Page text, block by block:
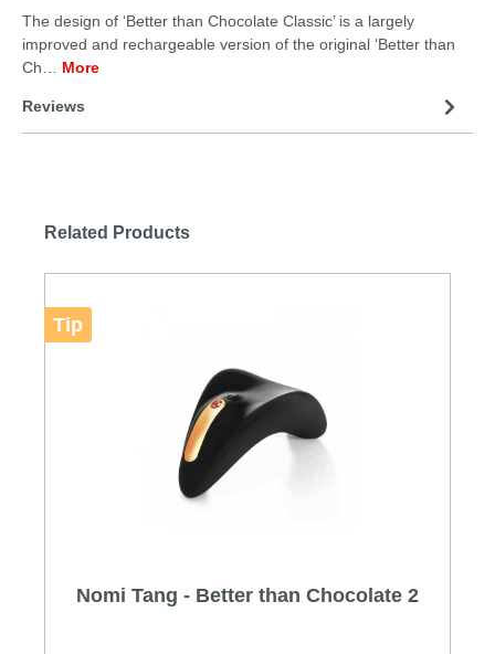
The design of ‘Better than Chocolate Classic’ is a largely
improved and rechargeable version of the original ‘Better than
Ch… More
Reviews
Related Products
Tip
Nomi Tang - Better than Chocolate 2